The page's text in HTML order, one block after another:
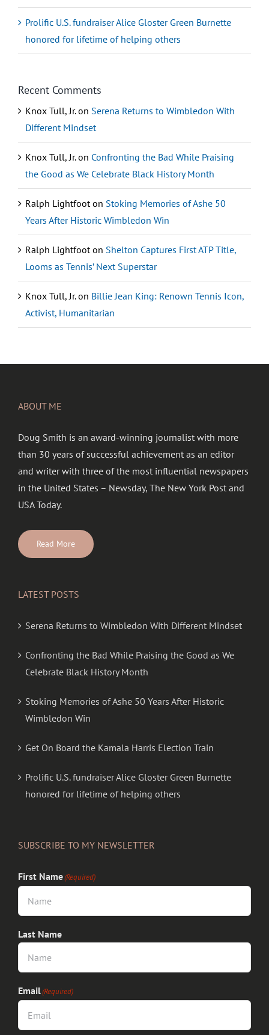
Prolific U.S. fundraiser Alice Gloster Green Burnette
honored for lifetime of helping others
Recent Comments
Knox Tull, Jr.on Serena Returns to Wimbledon With
Different Mindset
Knox Tull, Jr.on Confronting the Bad While Praising
the Good as We Celebrate Black History Month
Ralph Lightfooton Stoking Memories of Ashe 50
Years After Historic Wimbledon Win
Ralph Lightfooton Shelton Captures First ATP Title,
Looms as Tennis’ Next Superstar
Knox Tull, Jr.on Billie Jean King: Renown Tennis Icon,
Activist, Humanitarian
ABOUT ME
Doug Smith is an award-winning journalist with more
than 30 years of successful achievement as an editor
and writer with three of the most influential newspapers
in the United States – Newsday, The New York Post and
USA Today.
Read More
LATEST POSTS
Serena Returns to Wimbledon With Different Mindset
Confronting the Bad While Praising the Good as We
Celebrate Black History Month
Stoking Memories of Ashe 50 Years After Historic
Wimbledon Win
Get On Board the Kamala Harris Election Train
Prolific U.S. fundraiser Alice Gloster Green Burnette
honored for lifetime of helping others
SUBSCRIBE TO MY NEWSLETTER
First Name(Required)
Last Name
Email(Required)